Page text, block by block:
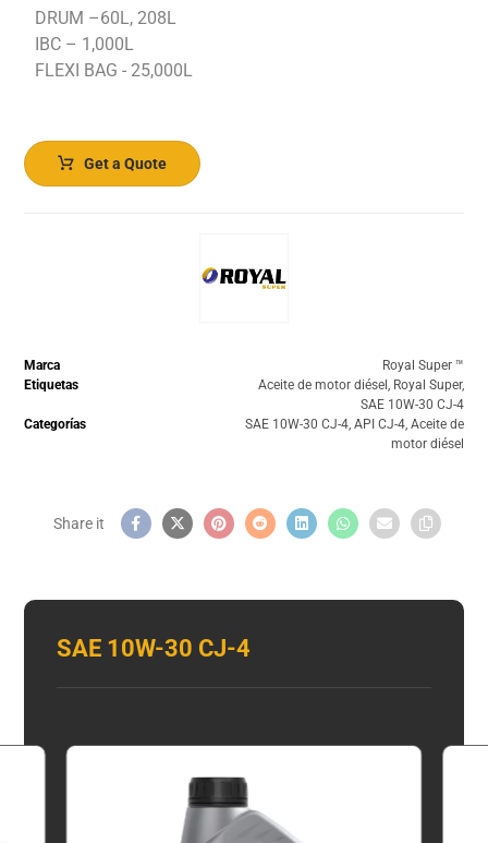
DRUM –60L, 208L
IBC – 1,000L
FLEXI BAG - 25,000L
Get a Quote
Marca
Royal Super ™️
Etiquetas
Aceite de motor diésel, Royal Super,
SAE 10W-30 CJ-4
Categorías
SAE 10W-30 CJ-4, API CJ-4, Aceite de
motor diésel
SAE 10W-30 CJ-4